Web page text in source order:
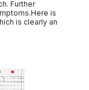
Further
is
is clearly an